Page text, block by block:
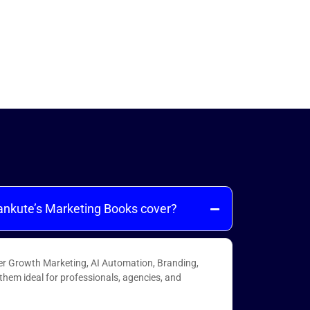
Marketing Books cover?
Growth Marketing, AI Automation, Branding,
ideal for professionals, agencies, and